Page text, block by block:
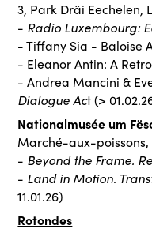
3, Park Dräi Eechelen,
- Radio Luxembourg:
- Tiffany Sia - Baloise
- Eleanor Antin: A
- Andrea Mancini &
Dialogue Act (>
Nationalmusée um
Marché-aux-poissons,
- Beyond the Frame.
- Land in Motion.
11.01.26)
Rotondes